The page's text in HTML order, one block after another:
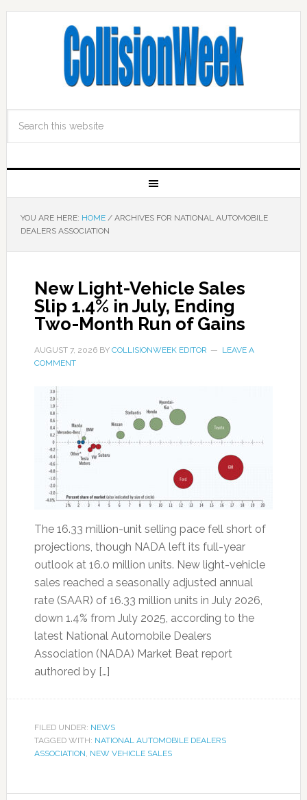
YOU ARE HERE: HOME /ARCHIVES FOR NATIONAL AUTOMOBILE
DEALERS ASSOCIATION
New Light-Vehicle Sales
Slip 1.4% in July, Ending
Two-Month Run of Gains
AUGUST 7, 2026BY COLLISIONWEEK EDITOR
LEAVE A
COMMENT
The 16.33 million-unit selling pace fell short of
projections, though NADA left its full-year
outlook at 16.0 million units. New light-vehicle
sales reached a seasonally adjusted annual
rate (SAAR) of 16.33 million units in July 2026,
down 1.4% from July 2025, according to the
latest National Automobile Dealers
Association (NADA) Market Beat report
authored by […]
FILED UNDER: NEWS
TAGGED WITH: NATIONAL AUTOMOBILE DEALERS
ASSOCIATION, NEW VEHICLE SALES